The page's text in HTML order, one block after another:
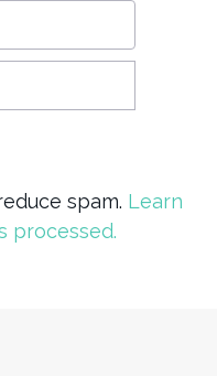
spam. Learn
processed.